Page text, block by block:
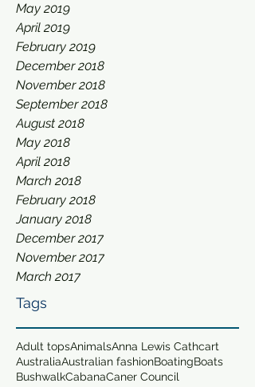
May 2019
April 2019
February 2019
December 2018
November 2018
September 2018
August 2018
May 2018
April 2018
March 2018
February 2018
January 2018
December 2017
November 2017
March 2017
Tags
Adult topsAnimalsAnna Lewis Cathcart
AustraliaAustralian fashionBoatingBoats
BushwalkCabanaCaner Council